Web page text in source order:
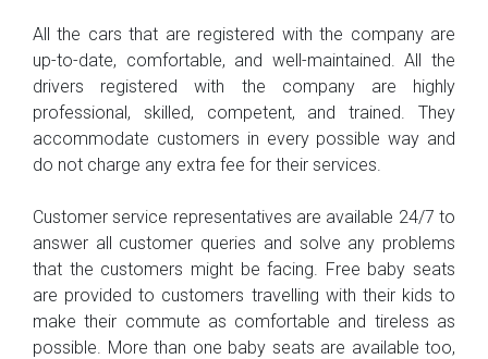
All the cars that are registered with the company are
up-to-date, comfortable, and well-maintained. All the
drivers registered with the company are highly
professional, skilled, competent, and trained. They
accommodate customers in every possible way and
do not charge any extra fee for their services.
Customer service representatives are available 24/7 to
answer all customer queries and solve any problems
that the customers might be facing. Free baby seats
are provided to customers travelling with their kids to
make their commute as comfortable and tireless as
possible. More than one baby seats are available too,